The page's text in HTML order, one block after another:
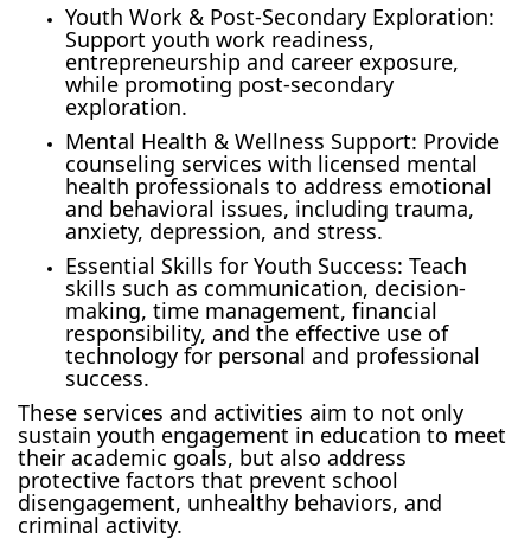
Youth Work & Post-Secondary Exploration:
Support youth work readiness,
entrepreneurship and career exposure,
while promoting post-secondary
exploration.
Mental Health & Wellness Support: Provide
counseling services with licensed mental
health professionals to address emotional
and behavioral issues, including trauma,
anxiety, depression, and stress.
Essential Skills for Youth Success: Teach
skills such as communication, decision-
making, time management, financial
responsibility, and the effective use of
technology for personal and professional
success.
These services and activities aim to not only
sustain youth engagement in education to meet
their academic goals, but also address
protective factors that prevent school
disengagement, unhealthy behaviors, and
criminal activity.